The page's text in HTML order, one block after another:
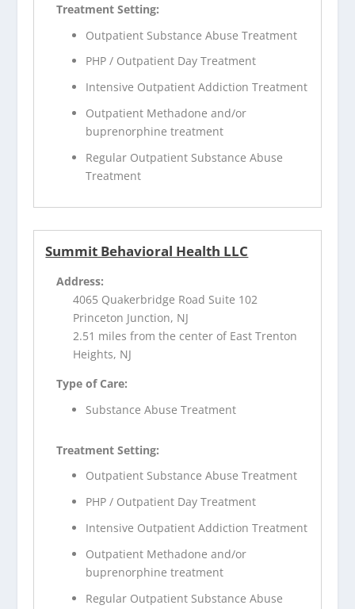
Treatment Setting:
Outpatient Substance Abuse Treatment
PHP / Outpatient Day Treatment
Intensive Outpatient Addiction Treatment
Outpatient Methadone and/or
buprenorphine treatment
Regular Outpatient Substance Abuse
Treatment
Summit Behavioral Health LLC
Address:
4065 Quakerbridge Road Suite 102
Princeton Junction, NJ
2.51 miles from the center of East Trenton
Heights, NJ
Type of Care:
Substance Abuse Treatment
Treatment Setting:
Outpatient Substance Abuse Treatment
PHP / Outpatient Day Treatment
Intensive Outpatient Addiction Treatment
Outpatient Methadone and/or
buprenorphine treatment
Regular Outpatient Substance Abuse